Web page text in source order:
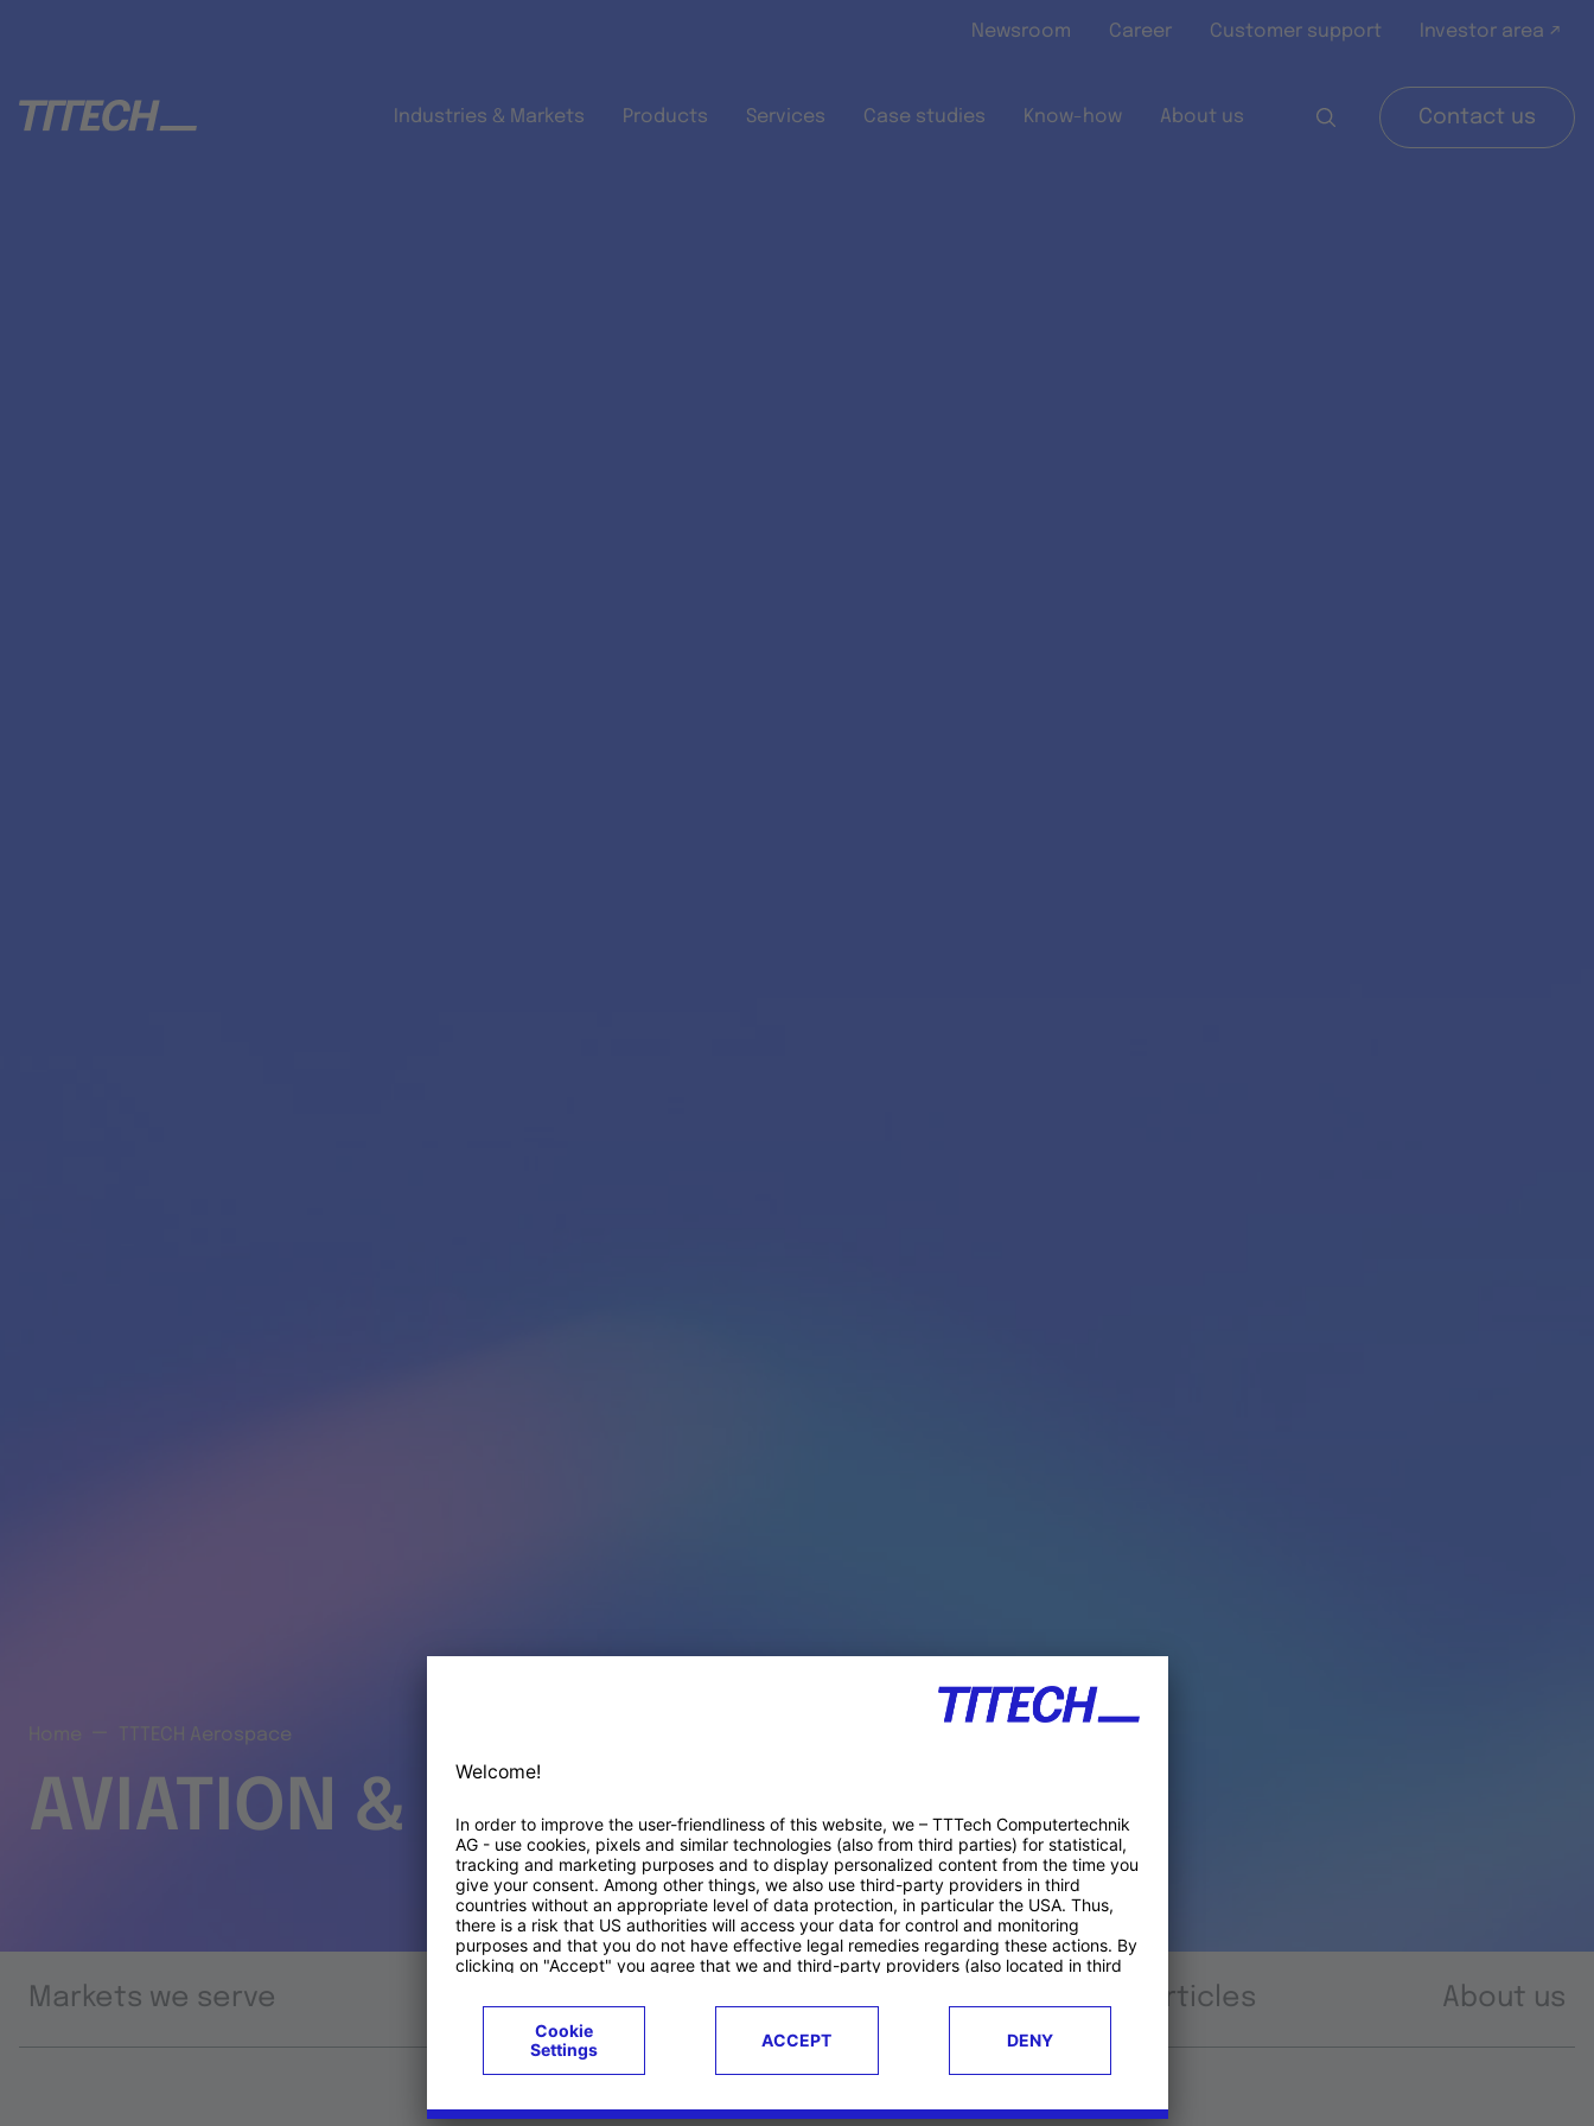
Newsroom Career Customer support Investor area ↗
Industries & Markets Products Services Case studies Know-how About us Contact us
TTTECH Aerospace
AVIATION & SPACE PRODUCTS
Markets we serve Articles About us